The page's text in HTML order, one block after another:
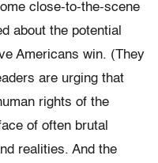
close-to-the-scene
about the potential
Americans win. (They
are urging that
rights of the
of often brutal
realities. And the